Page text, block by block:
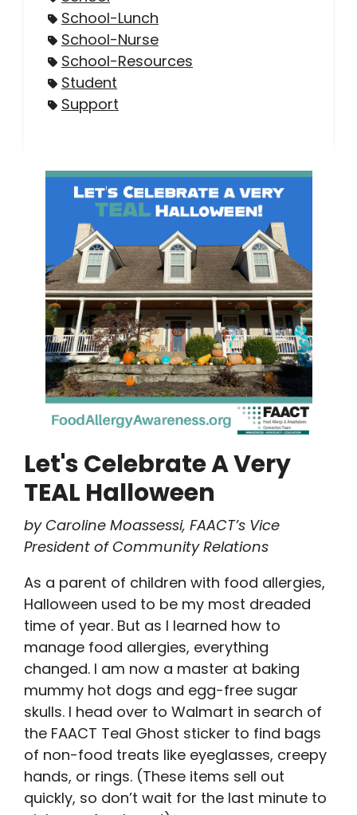
School-Lunch
School-Nurse
School-Resources
Student
Support
Let's Celebrate A Very
TEAL Halloween
by Caroline Moassessi, FAACT’s Vice
President of Community Relations
As a parent of children with food allergies,
Halloween used to be my most dreaded
time of year. But as I learned how to
manage food allergies, everything
changed. I am now a master at baking
mummy hot dogs and egg-free sugar
skulls. I head over to Walmart in search of
the FAACT Teal Ghost sticker to find bags
of non-food treats like eyeglasses, creepy
hands, or rings. (These items sell out
quickly, so don’t wait for the last minute to